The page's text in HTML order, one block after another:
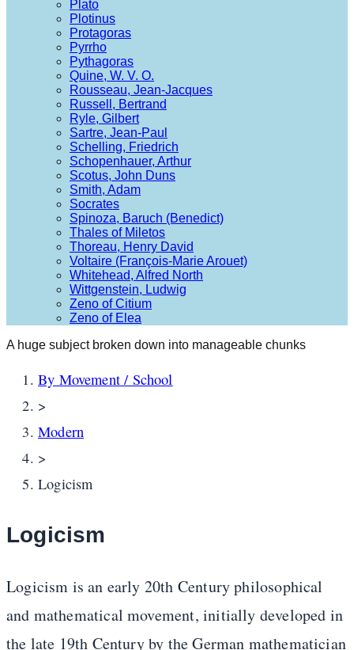
Plato
Plotinus
Protagoras
Pyrrho
Pythagoras
Quine, W. V. O.
Rousseau, Jean-Jacques
Russell, Bertrand
Ryle, Gilbert
Sartre, Jean-Paul
Schelling, Friedrich
Schopenhauer, Arthur
Scotus, John Duns
Smith, Adam
Socrates
Spinoza, Baruch (Benedict)
Thales of Miletos
Thoreau, Henry David
Voltaire (François-Marie Arouet)
Whitehead, Alfred North
Wittgenstein, Ludwig
Zeno of Citium
Zeno of Elea
A huge subject broken down into manageable chunks
By Movement / School
>
Modern
>
Logicism
Logicism
Logicism is an early 20th Century philosophical
and mathematical movement, initially developed in
the late 19th Century by the German mathematician